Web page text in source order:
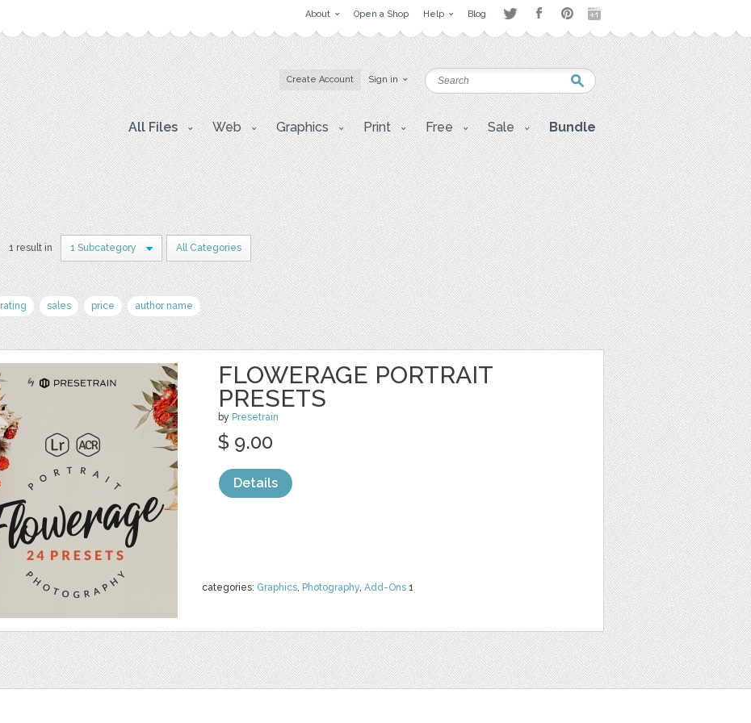
About Open a Shop Help Blog
Create Account Sign in
All Files Web Graphics Print Free Sale Bundle
1 result in 1 Subcategory All Categories
rating sales price author name
FLOWERAGE PORTRAIT
PRESETS
by Presetrain
categories: Graphics, Photography, Add-Ons 1
$ 9.00
Details